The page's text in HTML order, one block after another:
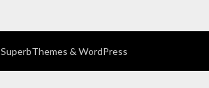
SuperbThemes & WordPress